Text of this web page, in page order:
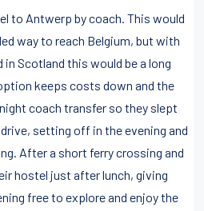
to Antwerp by coach. This would
way to reach Belgium, but with
Scotland this would be a long
keeps costs down and the
coach transfer so they slept
setting off in the evening and
After a short ferry crossing and
hostel just after lunch, giving
free to explore and enjoy the